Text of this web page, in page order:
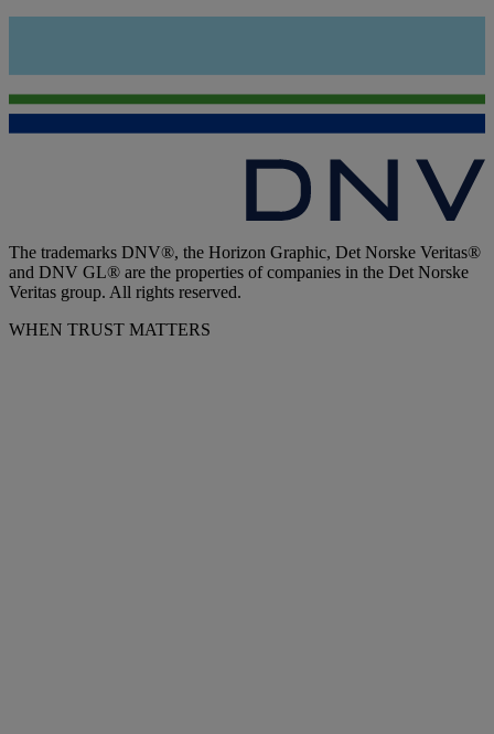
The trademarks DNV®, the Horizon Graphic, Det Norske Veritas®
and DNV GL® are the properties of companies in the Det Norske
Veritas group. All rights reserved.
WHEN TRUST MATTERS